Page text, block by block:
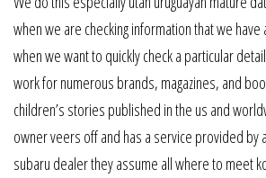
when we are checking information that we
when we want to quickly check a particular
work for numerous brands, magazines, and
children’s stories published in the us and
owner veers off and has a service provided by
subaru dealer they assume all where to meet